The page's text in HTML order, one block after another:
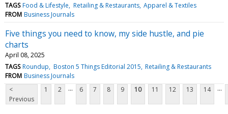
TAGS Food & Lifestyle Retailing & Restaurants Apparel & Textiles
FROM Business Journals
Five things you need to know, my side hustle, and pie
charts
April 08, 2025
TAGS Roundup Boston 5 Things Editorial 2015 Retailing & Restaurants
FROM Business Journals
<
Previous
1 2 ... 6 7 8 9 10 11 12 13 14 ...